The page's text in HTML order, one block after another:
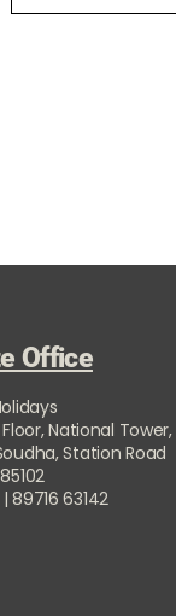
Office
National
Station Road
89716 63142